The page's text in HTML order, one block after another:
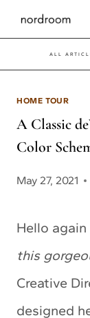
Skip
to
content
ALL
HOME TOUR
A Classic
Color
May 27, 2021
Hello
this
Creative
designed